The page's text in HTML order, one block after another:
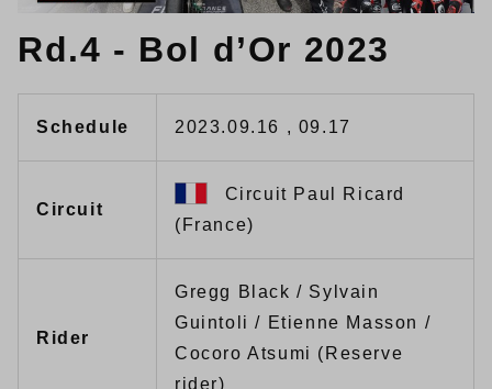
Rd.4 - Bol d’Or 2023
Schedule 2023.09.16 , 09.17
Circuit
Circuit Paul Ricard
(France)
Rider
Gregg Black / Sylvain
Guintoli / Etienne Masson /
Cocoro Atsumi (Reserve
rider)